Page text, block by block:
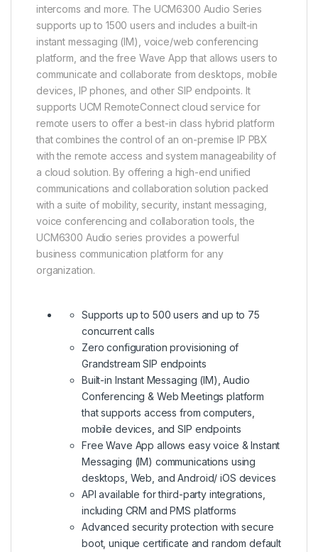
intercoms and more. The UCM6300 Audio Series
supports up to 1500 users and includes a built-in
instant messaging (IM), voice/web conferencing
platform, and the free Wave App that allows users to
communicate and collaborate from desktops, mobile
devices, IP phones, and other SIP endpoints. It
supports UCM RemoteConnect cloud service for
remote users to offer a best-in class hybrid platform
that combines the control of an on-premise IP PBX
with the remote access and system manageability of
a cloud solution. By offering a high-end unified
communications and collaboration solution packed
with a suite of mobility, security, instant messaging,
voice conferencing and collaboration tools, the
UCM6300 Audio series provides a powerful
business communication platform for any
organization.
Supports up to 500 users and up to 75
concurrent calls
Zero configuration provisioning of
Grandstream SIP endpoints
Built-in Instant Messaging (IM), Audio
Conferencing & Web Meetings platform
that supports access from computers,
mobile devices, and SIP endpoints
Free Wave App allows easy voice & Instant
Messaging (IM) communications using
desktops, Web, and Android/ iOS devices
API available for third-party integrations,
including CRM and PMS platforms
Advanced security protection with secure
boot, unique certificate and random default